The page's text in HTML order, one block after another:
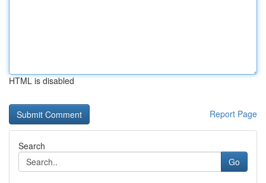
HTML is disabled
Report Page
Search
Go